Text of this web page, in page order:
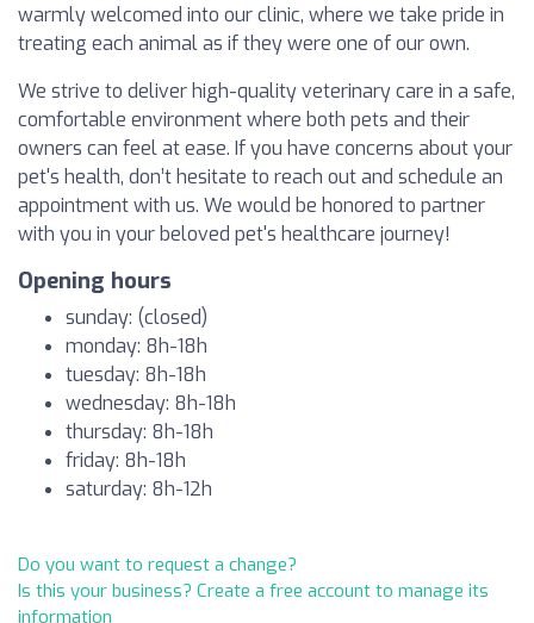
warmly welcomed into our clinic, where we take pride in
treating each animal as if they were one of our own.
We strive to deliver high-quality veterinary care in a safe,
comfortable environment where both pets and their
owners can feel at ease. If you have concerns about your
pet's health, don’t hesitate to reach out and schedule an
appointment with us. We would be honored to partner
with you in your beloved pet's healthcare journey!
Opening hours
sunday: (closed)
monday: 8h-18h
tuesday: 8h-18h
wednesday: 8h-18h
thursday: 8h-18h
friday: 8h-18h
saturday: 8h-12h
Do you want to request a change?
Is this your business? Create a free account to manage its
information